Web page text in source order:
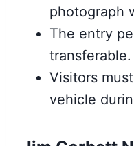
photograph
The entry
transferable.
Visitors
vehicle